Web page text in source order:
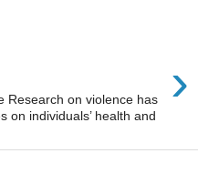
›
Research on violence has
on individuals’ health and